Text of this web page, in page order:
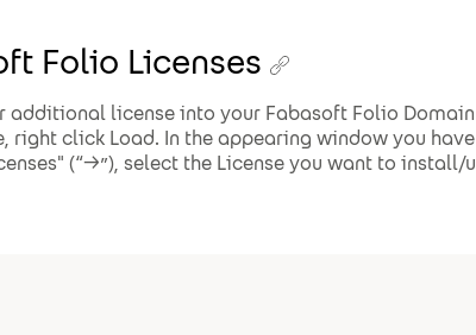
Folio Licenses
additional license into your Fabasoft Folio
right click Load. In the appearing window you
(“->”), select the License you want to install/